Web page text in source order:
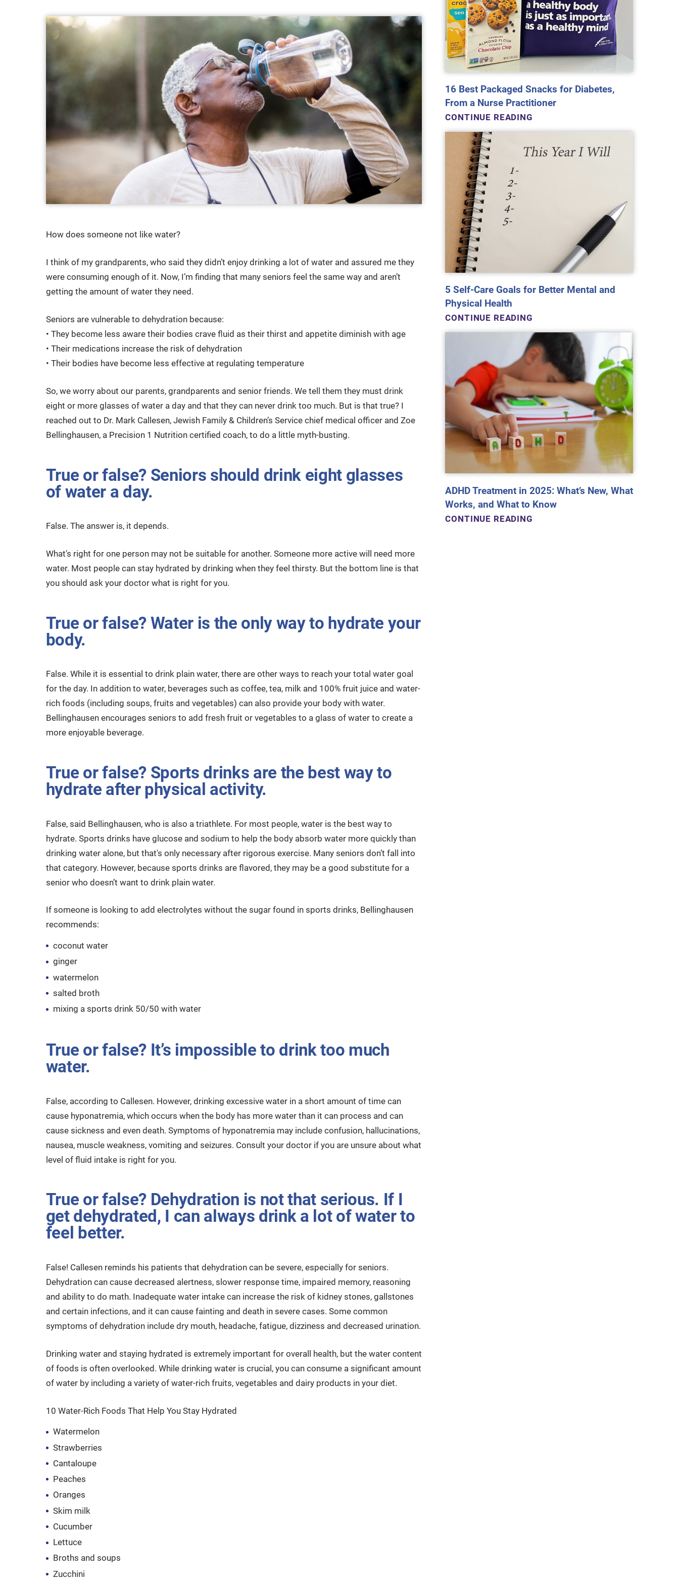
How does someone not like water?
I think of my grandparents, who said they didn’t enjoy drinking a lot of water and assured me they
were consuming enough of it. Now, I’m finding that many seniors feel the same way and aren’t
getting the amount of water they need.
Seniors are vulnerable to dehydration because:
• They become less aware their bodies crave fluid as their thirst and appetite diminish with age
• Their medications increase the risk of dehydration
• Their bodies have become less effective at regulating temperature
So, we worry about our parents, grandparents and senior friends. We tell them they must drink
eight or more glasses of water a day and that they can never drink too much. But is that true? I
reached out to Dr. Mark Callesen, Jewish Family & Children’s Service chief medical officer and Zoe
Bellinghausen, a Precision 1 Nutrition certified coach, to do a little myth-busting.
True or false? Seniors should drink eight glasses
of water a day.
False. The answer is, it depends.
What's right for one person may not be suitable for another. Someone more active will need more
water. Most people can stay hydrated by drinking when they feel thirsty. But the bottom line is that
you should ask your doctor what is right for you.
True or false? Water is the only way to hydrate your
body.
False. While it is essential to drink plain water, there are other ways to reach your total water goal
for the day. In addition to water, beverages such as coffee, tea, milk and 100% fruit juice and water-
rich foods (including soups, fruits and vegetables) can also provide your body with water.
Bellinghausen encourages seniors to add fresh fruit or vegetables to a glass of water to create a
more enjoyable beverage.
True or false? Sports drinks are the best way to
hydrate after physical activity.
False, said Bellinghausen, who is also a triathlete. For most people, water is the best way to
hydrate. Sports drinks have glucose and sodium to help the body absorb water more quickly than
drinking water alone, but that's only necessary after rigorous exercise. Many seniors don’t fall into
that category. However, because sports drinks are flavored, they may be a good substitute for a
senior who doesn’t want to drink plain water.
If someone is looking to add electrolytes without the sugar found in sports drinks, Bellinghausen
recommends:
coconut water
ginger
watermelon
salted broth
mixing a sports drink 50/50 with water
True or false? It’s impossible to drink too much
water.
False, according to Callesen. However, drinking excessive water in a short amount of time can
cause hyponatremia, which occurs when the body has more water than it can process and can
cause sickness and even death. Symptoms of hyponatremia may include confusion, hallucinations,
nausea, muscle weakness, vomiting and seizures. Consult your doctor if you are unsure about what
level of fluid intake is right for you.
True or false? Dehydration is not that serious. If I
get dehydrated, I can always drink a lot of water to
feel better.
False! Callesen reminds his patients that dehydration can be severe, especially for seniors.
Dehydration can cause decreased alertness, slower response time, impaired memory, reasoning
and ability to do math. Inadequate water intake can increase the risk of kidney stones, gallstones
and certain infections, and it can cause fainting and death in severe cases. Some common
symptoms of dehydration include dry mouth, headache, fatigue, dizziness and decreased urination.
Drinking water and staying hydrated is extremely important for overall health, but the water content
of foods is often overlooked. While drinking water is crucial, you can consume a significant amount
of water by including a variety of water-rich fruits, vegetables and dairy products in your diet.
10 Water-Rich Foods That Help You Stay Hydrated
Watermelon
Strawberries
Cantaloupe
Peaches
Oranges
Skim milk
Cucumber
Lettuce
Broths and soups
Zucchini
16 Best Packaged Snacks for Diabetes,
From a Nurse Practitioner
CONTINUE READING
5 Self-Care Goals for Better Mental and
Physical Health
CONTINUE READING
ADHD Treatment in 2025: What’s New, What
Works, and What to Know
CONTINUE READING